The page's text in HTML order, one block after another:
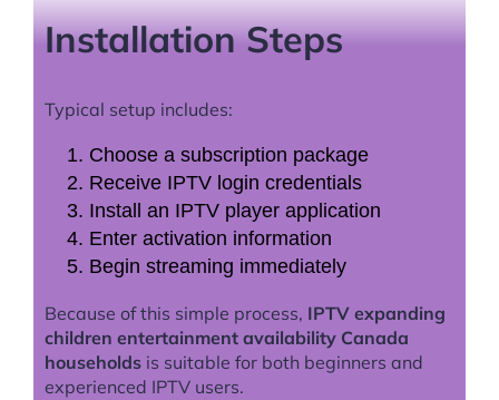
Installation Steps
Typical setup includes:
Choose a subscription package
Receive IPTV login credentials
Install an IPTV player application
Enter activation information
Begin streaming immediately
Because of this simple process, IPTV expanding
children entertainment availability Canada
households is suitable for both beginners and
experienced IPTV users.